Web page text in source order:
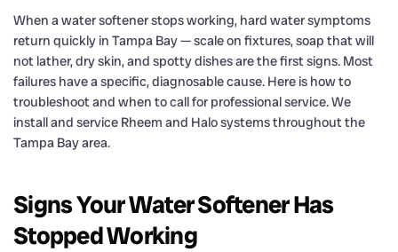
When a water softener stops working, hard water symptoms
return quickly in Tampa Bay — scale on fixtures, soap that will
not lather, dry skin, and spotty dishes are the first signs. Most
failures have a specific, diagnosable cause. Here is how to
troubleshoot and when to call for professional service. We
install and service Rheem and Halo systems throughout the
Tampa Bay area.
Signs Your Water Softener Has
Stopped Working